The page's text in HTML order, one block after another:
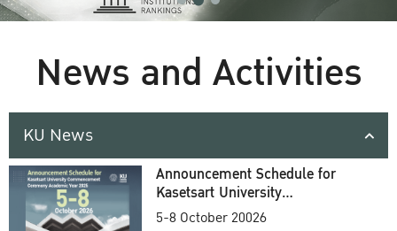
News and Activities
KU News
Announcement Schedule for
Kasetsart University
Commencement Ceremony
5-8 October 20026